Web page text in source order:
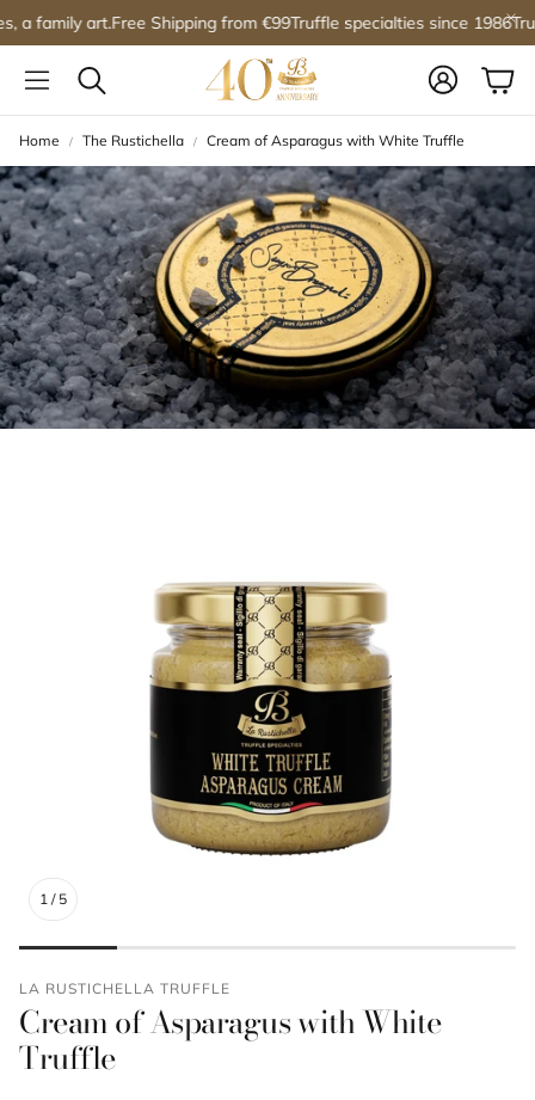
a family art.Free Shipping from €99Truffle specialties since 1986
Search
Account
Home The Rustichella Cream of Asparagus with White Truffle
1 / 5
LA RUSTICHELLA TRUFFLE
Cream of Asparagus with White
Truffle